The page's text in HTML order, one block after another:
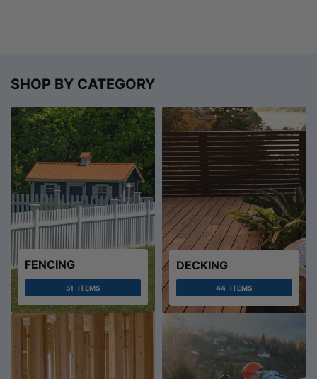
SHOP BY CATEGORY
FENCING
51 ITEMS
DECKING
44 ITEMS